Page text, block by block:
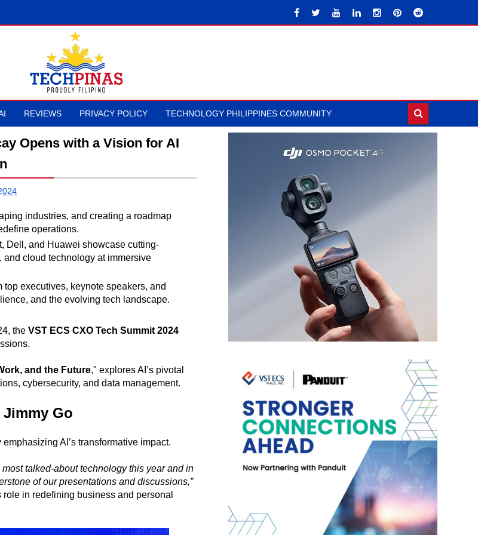
REVIEWS PRIVACY POLICY TECHNOLOGY PHILIPPINES COMMUNITY
Opens with a Vision for AI
industries, and creating a roadmap
operations.
Dell, and Huawei showcase cutting-
and cloud technology at immersive
executives, keynote speakers, and
and the evolving tech landscape.
the VST ECS CXO Tech Summit 2024
and the Future," explores AI’s pivotal
cybersecurity, and data management.
Go
AI’s transformative impact.
talked-about technology this year and in
of our presentations and discussions,”
in redefining business and personal